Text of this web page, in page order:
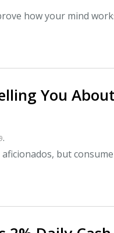
how your mind
You
.
but